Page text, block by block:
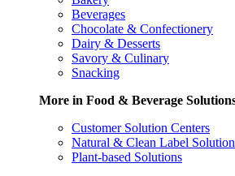
Beverages
Chocolate & Confectionery
Dairy & Desserts
Savory & Culinary
Snacking
More in Food & Beverage
Customer Solution Centers
Natural & Clean Label
Plant-based Solutions